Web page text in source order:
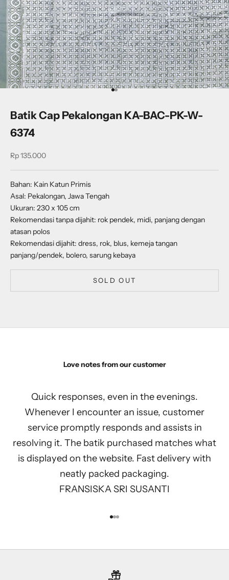
Go to item 1
Go to item 2
Batik Cap Pekalongan KA-BAC-PK-W-
6374
Sale price
Rp 135.000
Bahan: Kain Katun Primis
Asal: Pekalongan, Jawa Tengah
Ukuran: 230 x 105 cm
Rekomendasi tanpa dijahit: rok pendek, midi, panjang dengan
atasan polos
Rekomendasi dijahit: dress, rok, blus, kemeja tangan
panjang/pendek, bolero, sarung kebaya
SOLD OUT
Love notes from our customer
Quick responses, even in the evenings.
Whenever I encounter an issue, customer
service promptly responds and assists in
resolving it. The batik purchased matches what
is displayed on the website. Fast delivery with
neatly packed packaging.
FRANSISKA SRI SUSANTI
Go to item 1
Go to item 2
Go to item 3